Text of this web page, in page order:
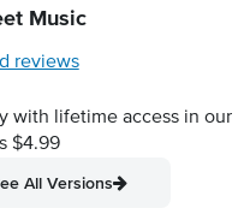
Music
reviews
with lifetime access in our
$4.99
All Versions